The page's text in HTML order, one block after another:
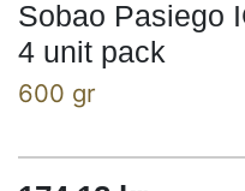
Sobao Pasiego
4 unit pack
600 gr